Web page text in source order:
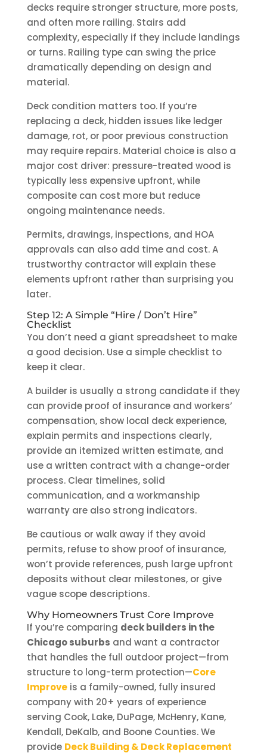
decks require stronger structure, more posts,
and often more railing. Stairs add
complexity, especially if they include landings
or turns. Railing type can swing the price
dramatically depending on design and
material.
Deck condition matters too. If you’re
replacing a deck, hidden issues like ledger
damage, rot, or poor previous construction
may require repairs. Material choice is also a
major cost driver: pressure-treated wood is
typically less expensive upfront, while
composite can cost more but reduce
ongoing maintenance needs.
Permits, drawings, inspections, and HOA
approvals can also add time and cost. A
trustworthy contractor will explain these
elements upfront rather than surprising you
later.
Step 12: A Simple “Hire / Don’t Hire”
Checklist
You don’t need a giant spreadsheet to make
a good decision. Use a simple checklist to
keep it clear.
A builder is usually a strong candidate if they
can provide proof of insurance and workers’
compensation, show local deck experience,
explain permits and inspections clearly,
provide an itemized written estimate, and
use a written contract with a change-order
process. Clear timelines, solid
communication, and a workmanship
warranty are also strong indicators.
Be cautious or walk away if they avoid
permits, refuse to show proof of insurance,
won’t provide references, push large upfront
deposits without clear milestones, or give
vague scope descriptions.
Why Homeowners Trust Core Improve
If you’re comparing deck builders in the
Chicago suburbs and want a contractor
that handles the full outdoor project—from
structure to long-term protection—Core
Improveis a family-owned, fully insured
company with 20+ years of experience
serving Cook, Lake, DuPage, McHenry, Kane,
Kendall, DeKalb, and Boone Counties. We
provide Deck Building & Deck Replacement